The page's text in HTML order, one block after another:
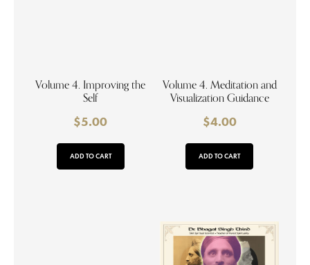
Volume 4. Improving the
Self
$5.00
ADD TO CART
Volume 4. Meditation and
Visualization Guidance
$4.00
ADD TO CART